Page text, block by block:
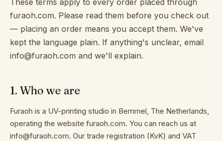
Products
How
it
works
These terms apply to every order placed through
furaoh.com. Please read them before you check out
— placing an order means you accept them. We've
kept the language plain. If anything's unclear, email
info@furaoh.com and we'll explain.
1. Who we are
Furaoh is a UV-printing studio in Bemmel, The Netherlands,
operating the website furaoh.com. You can reach us at
info@furaoh.com. Our trade registration (KvK) and VAT